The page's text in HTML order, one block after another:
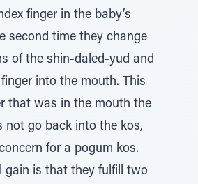
finger in the baby’s
second time they change
of the shin-daled-yud and
into the mouth. This
that was in the mouth the
not go back into the kos,
for a pogum kos.
gain is that they fulfill two